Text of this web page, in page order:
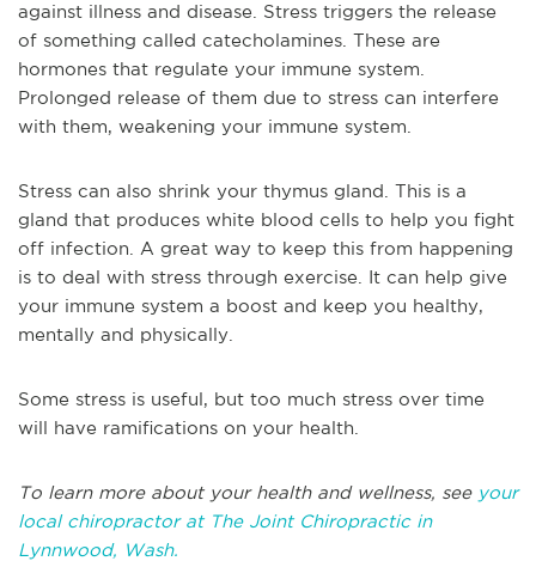
against illness and disease. Stress triggers the release
of something called catecholamines. These are
hormones that regulate your immune system.
Prolonged release of them due to stress can interfere
with them, weakening your immune system.
Stress can also shrink your thymus gland. This is a
gland that produces white blood cells to help you fight
off infection. A great way to keep this from happening
is to deal with stress through exercise. It can help give
your immune system a boost and keep you healthy,
mentally and physically.
Some stress is useful, but too much stress over time
will have ramifications on your health.
To learn more about your health and wellness, see your
local chiropractor at The Joint Chiropractic in
Lynnwood, Wash.